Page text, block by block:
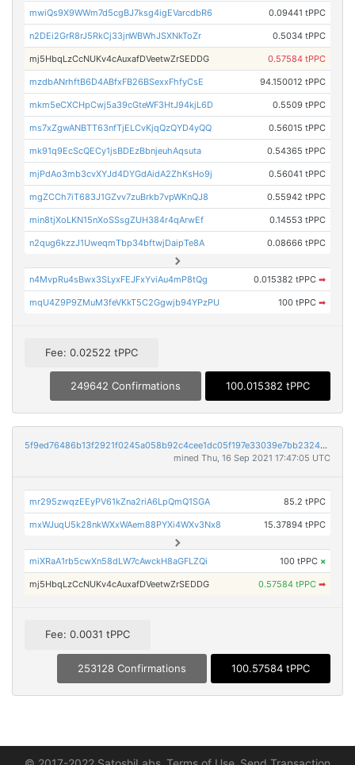
mwiQs9X9WWm7d5cgBJ7ksg4igEVarcdbR6 0.09441 tPPC
n2DEi2GrR8rJ5RkCj33jnWBWhJSXNkToZr 0.5034 tPPC
mj5HbqLzCcNUKv4cAuxafDVeetwZrSEDDG 0.57584 tPPC
mzdbANrhftB6D4ABfxFB26BSexxFhfyCsE 94.150012 tPPC
mkm5eCXCHpCwj5a39cGteWF3HtJ94kjL6D 0.5509 tPPC
ms7xZgwANBTT63nfTjELCvKjqQzQYD4yQQ 0.56015 tPPC
mk91q9EcScQECy1jsBDEzBbnjeuhAqsuta 0.54365 tPPC
mjPdAo3mb3cvXYJd4DYGdAidA2ZhKsHo9j 0.56041 tPPC
mgZCCh7iT683J1GZvv7zuBrkb7vpWKnQJ8 0.55942 tPPC
min8tjXoLKN15nXoSSsgZUH384r4qArwEf 0.14553 tPPC
n2qug6kzzJ1UweqmTbp34bftwjDaipTe8A 0.08666 tPPC
n4MvpRu4sBwx3SLyxFEJFxYviAu4mP8tQg 0.015382 tPPC ➡
mqU4Z9P9ZMuM3feVKkT5C2Ggwjb94YPzPU 100 tPPC ➡
Fee: 0.02522 tPPC
249642 Confirmations 100.015382 tPPC
5f9ed76486b13f2921f0245a058b92c4cee1dc05f197e33039e7bb23240bfe4f
mined Thu, 16 Sep 2021 17:47:05 UTC
mr295zwqzEEyPV61kZna2riA6LpQmQ1SGA 85.2 tPPC
mxWJuqU5k28nkWXxWAem88PYXi4WXv3Nx8 15.37894 tPPC
miXRaA1rb5cwXn58dLW7cAwckH8aGFLZQi 100 tPPC ×
mj5HbqLzCcNUKv4cAuxafDVeetwZrSEDDG 0.57584 tPPC ➡
Fee: 0.0031 tPPC
253128 Confirmations 100.57584 tPPC